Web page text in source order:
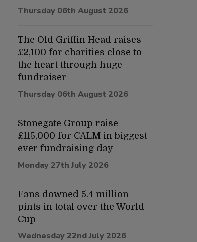
Thursday 06th August 2026
The Old Griffin Head raises
£2,100 for charities close to
the heart through huge
fundraiser
Thursday 06th August 2026
Stonegate Group raise
£115,000 for CALM in biggest
ever fundraising day
Monday 27th July 2026
Fans downed 5.4 million
pints in total over the World
Cup
Wednesday 22nd July 2026